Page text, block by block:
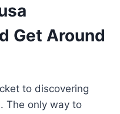
Get Around
to discovering
The only way to